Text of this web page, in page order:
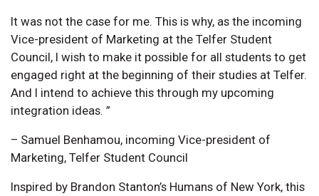
It was not the case for me. This is why, as the incoming
Vice-president of Marketing at the Telfer Student
Council, I wish to make it possible for all students to get
engaged right at the beginning of their studies at Telfer.
And I intend to achieve this through my upcoming
integration ideas. ”
– Samuel Benhamou, incoming Vice-president of
Marketing, Telfer Student Council
Inspired by Brandon Stanton’s Humans of New York, this